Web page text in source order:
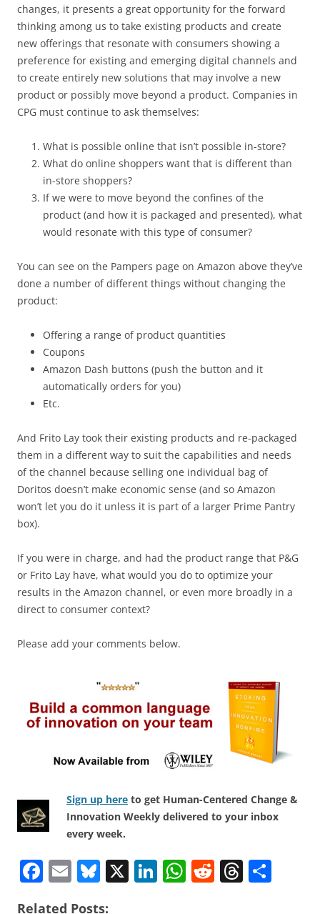
changes, it presents a great opportunity for the forward
thinking among us to take existing products and create
new offerings that resonate with consumers showing a
preference for existing and emerging digital channels and
to create entirely new solutions that may involve a new
product or possibly move beyond a product. Companies in
CPG must continue to ask themselves:
What is possible online that isn’t possible in-store?
What do online shoppers want that is different than
in-store shoppers?
If we were to move beyond the confines of the
product (and how it is packaged and presented), what
would resonate with this type of consumer?
You can see on the Pampers page on Amazon above they’ve
done a number of different things without changing the
product:
Offering a range of product quantities
Coupons
Amazon Dash buttons (push the button and it
automatically orders for you)
Etc.
And Frito Lay took their existing products and re-packaged
them in a different way to suit the capabilities and needs
of the channel because selling one individual bag of
Doritos doesn’t make economic sense (and so Amazon
won’t let you do it unless it is part of a larger Prime Pantry
box).
If you were in charge, and had the product range that P&G
or Frito Lay have, what would you do to optimize your
results in the Amazon channel, or even more broadly in a
direct to consumer context?
Please add your comments below.
Sign up here to get Human-Centered Change &
Innovation Weekly delivered to your inbox
every week.
F E Bl X Li W R T
Related Posts: